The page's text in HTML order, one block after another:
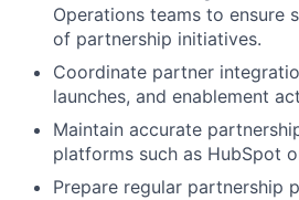
Operations teams to ensure
of partnership initiatives.
Coordinate partner
launches, and enablement
Maintain accurate
platforms such as HubSpot
Prepare regular partnership